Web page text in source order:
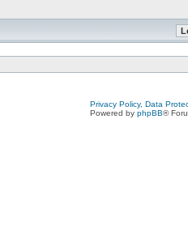
Privacy Policy, Data
Powered by phpBB®